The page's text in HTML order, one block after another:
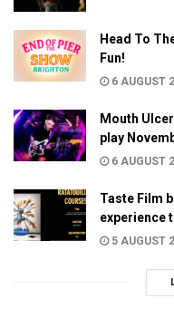
Head To
Fun!
6 AUGUST
Mouth
play
6 AUGUST
Taste Film
experience
5 AUGUST